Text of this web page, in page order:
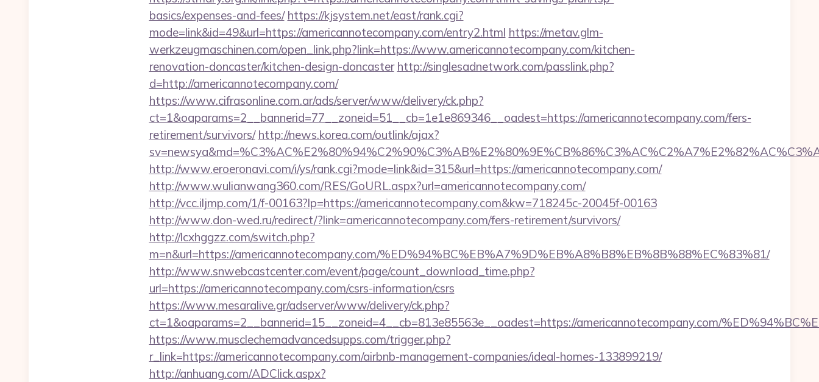
basics/expenses-and-fees/ https://kjsystem.net/east/rank.cgi?
mode=link&id=49&url=https://americannotecompany.com/entry2.html https://metav.glm-
werkzeugmaschinen.com/open_link.php?link=https://www.americannotecompany.com/kitchen-
renovation-doncaster/kitchen-design-doncaster http://singlesadnetwork.com/passlink.php?
d=http://americannotecompany.com/
https://www.cifrasonline.com.ar/ads/server/www/delivery/ck.php?
ct=1&oaparams=2__bannerid=77__zoneid=51__cb=1e1e869346__oadest=https://americannotecompany.com/fers-
retirement/survivors/ http://news.korea.com/outlink/ajax?
http://www.eroeronavi.com/i/ys/rank.cgi?mode=link&id=315&url=https://americannotecompany.com/
http://www.wulianwang360.com/RES/GoURL.aspx?url=americannotecompany.com/
http://vcc.iljmp.com/1/f-00163?lp=https://americannotecompany.com&kw=718245c-20045f-00163
http://www.don-wed.ru/redirect/?link=americannotecompany.com/fers-retirement/survivors/
http://lcxhggzz.com/switch.php?
m=n&url=https://americannotecompany.com/%ED%94%BC%EB%A7%9D%EB%A8%B8%EB%8B%88%EC%83%81/
http://www.snwebcastcenter.com/event/page/count_download_time.php?
url=https://americannotecompany.com/csrs-information/csrs
https://www.mesaralive.gr/adserver/www/delivery/ck.php?
ct=1&oaparams=2__bannerid=15__zoneid=4__cb=813e85563e__oadest=https://americannotecompany.com/
https://www.musclechemadvancedsupps.com/trigger.php?
r_link=https://americannotecompany.com/airbnb-management-companies/ideal-homes-133899219/
http://anhuang.com/ADClick.aspx?